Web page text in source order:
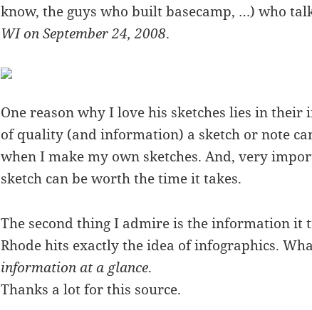
know, the guys who built basecamp, …) who
WI on September 24, 2008.
One reason why I love his sketches lies in
of quality (and information) a sketch or note
when I make my own sketches. And, very
sketch can be worth the time it takes.
The second thing I admire is the information it
Rhode hits exactly the idea of infographics.
information at a glance.
Thanks a lot for this source.